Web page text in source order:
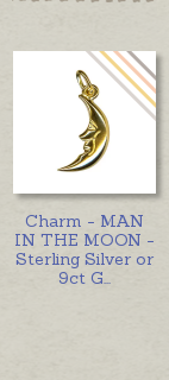
Charm - MAN
IN THE MOON -
Sterling Silver or
9ct G